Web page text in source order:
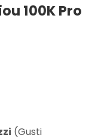
100K Pro
(Gusti